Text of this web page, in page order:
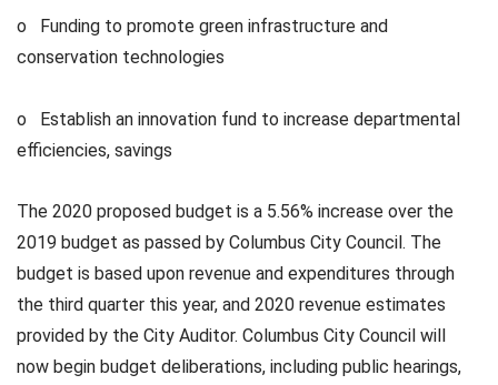
o Funding to promote green infrastructure and
conservation technologies
o Establish an innovation fund to increase departmental
efficiencies, savings
The 2020 proposed budget is a 5.56% increase over the
2019 budget as passed by Columbus City Council. The
budget is based upon revenue and expenditures through
the third quarter this year, and 2020 revenue estimates
provided by the City Auditor. Columbus City Council will
now begin budget deliberations, including public hearings,